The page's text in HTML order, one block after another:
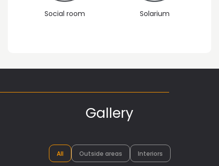
Social room Solarium
Gallery
All Outside areas Interiors